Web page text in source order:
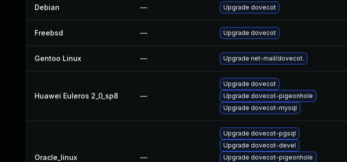
Debian — Upgrade dovecot
Freebsd — Upgrade dovecot
Gentoo Linux — Upgrade net-mail/dovecot.
Huawei Euleros 2_0_sp8 —
Upgrade dovecot
Upgrade dovecot-pigeonhole
Upgrade dovecot-mysql
Oracle_linux —
Upgrade dovecot-pgsql
Upgrade dovecot-devel
Upgrade dovecot-pigeonhole